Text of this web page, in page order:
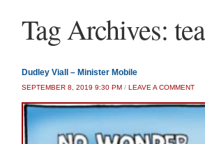
Tag Archives:
Dudley Viall – Minister Mobile
SEPTEMBER 8, 2019 9:30 PM / LEAVE A COMMENT